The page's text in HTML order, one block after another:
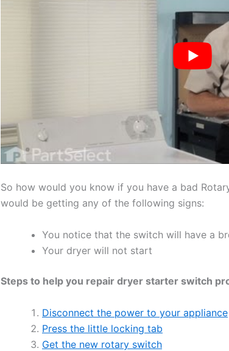
So how would you know if you have a bad
would be getting any of the following signs:
You notice that the switch will have a
Your dryer will not start
Steps to help you repair dryer starter switch
Disconnect the power to your appliance
Press the little locking tab
Get the new rotary switch